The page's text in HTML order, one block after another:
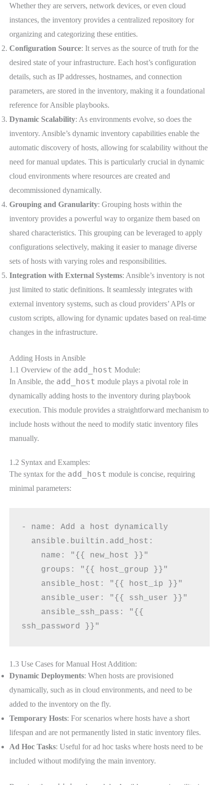
Whether they are servers, network devices, or even cloud
instances, the inventory provides a centralized repository for
organizing and categorizing these entities.
Configuration Source: It serves as the source of truth for the
desired state of your infrastructure. Each host’s configuration
details, such as IP addresses, hostnames, and connection
parameters, are stored in the inventory, making it a foundational
reference for Ansible playbooks.
Dynamic Scalability: As environments evolve, so does the
inventory. Ansible’s dynamic inventory capabilities enable the
automatic discovery of hosts, allowing for scalability without the
need for manual updates. This is particularly crucial in dynamic
cloud environments where resources are created and
decommissioned dynamically.
Grouping and Granularity: Grouping hosts within the
inventory provides a powerful way to organize them based on
shared characteristics. This grouping can be leveraged to apply
configurations selectively, making it easier to manage diverse
sets of hosts with varying roles and responsibilities.
Integration with External Systems: Ansible’s inventory is not
just limited to static definitions. It seamlessly integrates with
external inventory systems, such as cloud providers’ APIs or
custom scripts, allowing for dynamic updates based on real-time
changes in the infrastructure.
Adding Hosts in Ansible
1.1 Overview of the add_host Module:
In Ansible, the add_host module plays a pivotal role in
dynamically adding hosts to the inventory during playbook
execution. This module provides a straightforward mechanism to
include hosts without the need to modify static inventory files
manually.
1.2 Syntax and Examples:
The syntax for the add_host module is concise, requiring
minimal parameters:
- name: Add a host dynamically
  ansible.builtin.add_host:
    name: "{{ new_host }}"
    groups: "{{ host_group }}"
    ansible_host: "{{ host_ip }}"
    ansible_user: "{{ ssh_user }}"
ssh_password }}"
1.3 Use Cases for Manual Host Addition:
Dynamic Deployments: When hosts are provisioned
dynamically, such as in cloud environments, and need to be
added to the inventory on the fly.
Temporary Hosts: For scenarios where hosts have a short
lifespan and are not permanently listed in static inventory files.
Ad Hoc Tasks: Useful for ad hoc tasks where hosts need to be
included without modifying the main inventory.